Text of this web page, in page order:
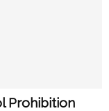
Prohibition